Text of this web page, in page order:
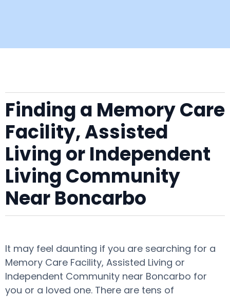
Finding a Memory Care
Facility, Assisted
Living or Independent
Living Community
Near Boncarbo
It may feel daunting if you are searching for a
Memory Care Facility, Assisted Living or
Independent Community near Boncarbo for
you or a loved one. There are tens of